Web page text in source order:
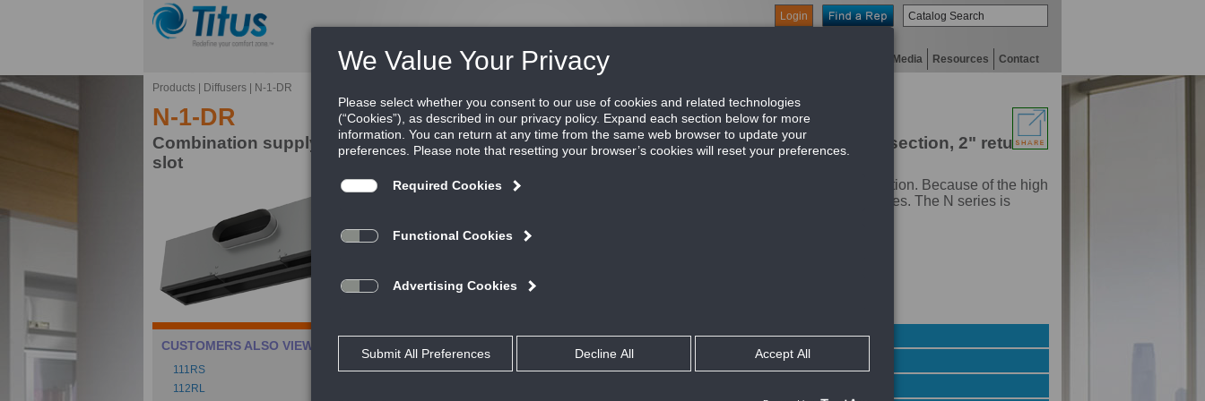
Login
About Products Green Buildings Digital Media Resources Contact
Products Diffusers N-1-DR
N-1-DR
Combination supply/return plenum slot diffuser, 3/4" slot, fixed blade slot with down blow section, 2" return
slot
The N series plenum slot diffuser is an excellent choice for perimeter air distribution. Because of the high
induction ratio, performance is exceptional, maximizing comfort in perimeter zones. The N series is
Down blow delivers air in two seperate discharge patterns
For use in standard lay-in ceilings
CUSTOMERS ALSO VIEWED
111RS
112RL
Catalog
Performance